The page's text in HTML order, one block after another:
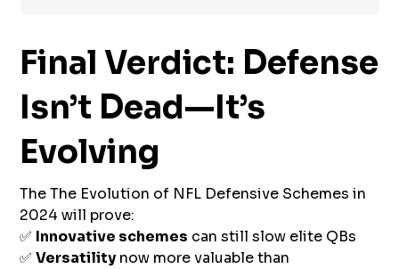
Final Verdict: Defense
Isn’t Dead—It’s
Evolving
The The Evolution of NFL Defensive Schemes in
2024 will prove:
✅ Innovative schemes can still slow elite QBs
✅Versatility now more valuable than